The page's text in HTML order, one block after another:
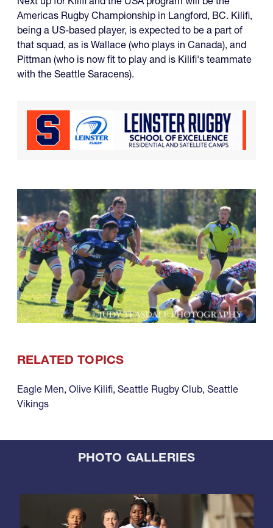
Americas Rugby Championship in Langford, BC. Kilifi,
being a US-based player, is expected to be a part of
that squad, as is Wallace (who plays in Canada), and
Pittman (who is now fit to play and is Kilifi's teammate
with the Seattle Saracens).
RELATED TOPICS
Eagle Men, Olive Kilifi, Seattle Rugby Club, Seattle
Vikings
PHOTO GALLERIES